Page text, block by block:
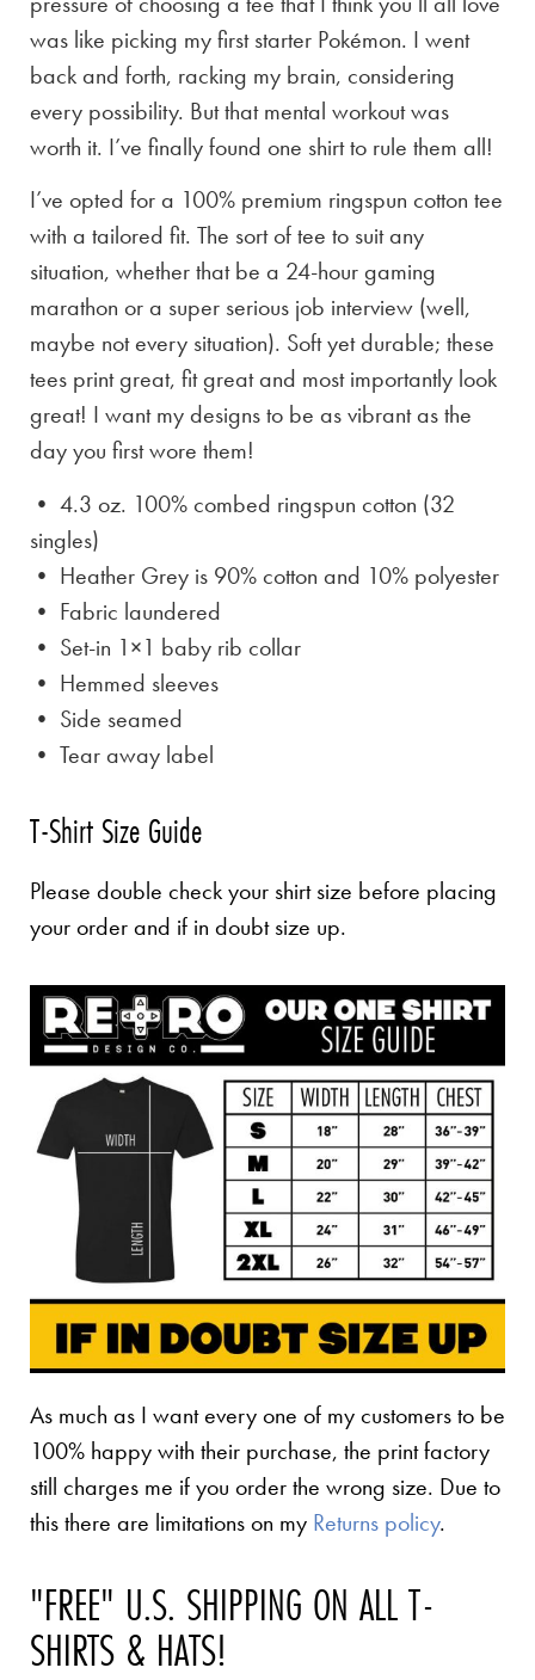
was like picking my first starter Pokémon. I went
back and forth, racking my brain, considering
every possibility. But that mental workout was
worth it. I’ve finally found one shirt to rule them all!
I’ve opted for a 100% premium ringspun cotton tee
with a tailored fit. The sort of tee to suit any
situation, whether that be a 24-hour gaming
marathon or a super serious job interview (well,
maybe not every situation). Soft yet durable; these
tees print great, fit great and most importantly look
great! I want my designs to be as vibrant as the
day you first wore them!
• 4.3 oz. 100% combed ringspun cotton (32
singles)
• Heather Grey is 90% cotton and 10% polyester
• Fabric laundered
• Set-in 1×1 baby rib collar
• Hemmed sleeves
• Side seamed
• Tear away label
T-Shirt Size Guide
Please double check your shirt size before placing
your order and if in doubt size up.
As much as I want every one of my customers to be
100% happy with their purchase, the print factory
still charges me if you order the wrong size. Due to
this there are limitations on my Returns policy.
"FREE" U.S. SHIPPING ON ALL T-
SHIRTS & HATS!